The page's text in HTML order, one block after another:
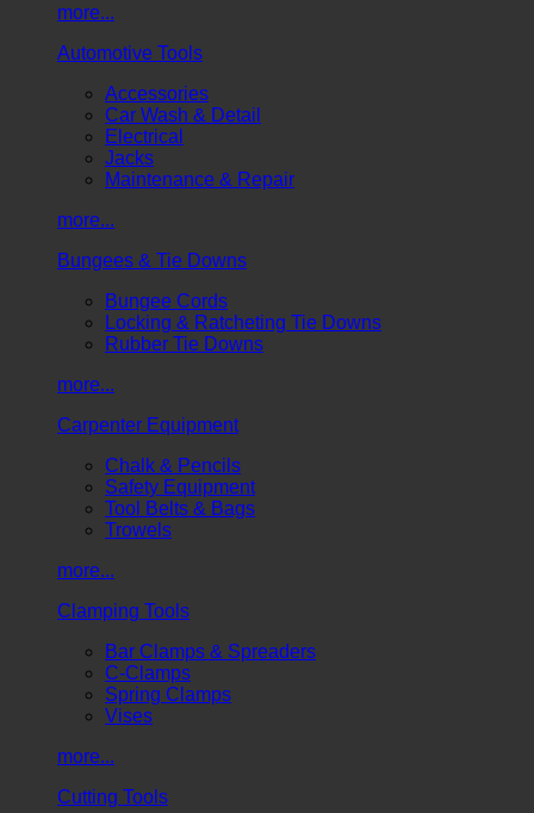
more...
Automotive Tools
Accessories
Car Wash & Detail
Electrical
Jacks
Maintenance & Repair
more...
Bungees & Tie Downs
Bungee Cords
Locking & Ratcheting Tie Downs
Rubber Tie Downs
more...
Carpenter Equipment
Chalk & Pencils
Safety Equipment
Tool Belts & Bags
Trowels
more...
Clamping Tools
Bar Clamps & Spreaders
C-Clamps
Spring Clamps
Vises
more...
Cutting Tools